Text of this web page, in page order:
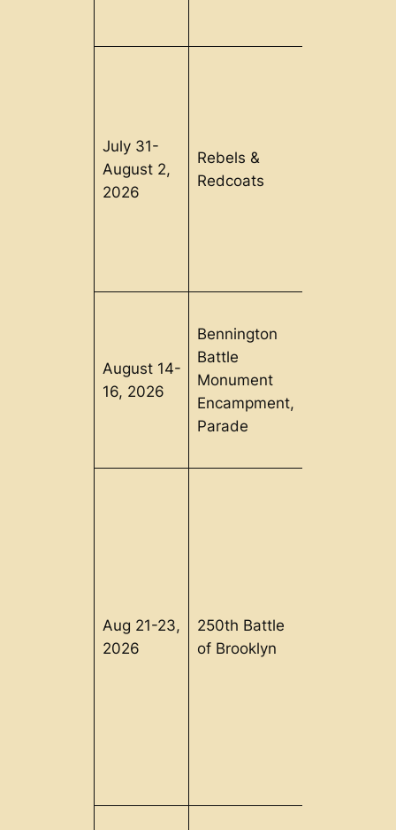
July 31-
August 2,
2026
Rebels &
Redcoats
August 14-
16, 2026
Bennington
Battle
Monument
Encampment,
Parade
Aug 21-23,
2026
250th Battle
of Brooklyn